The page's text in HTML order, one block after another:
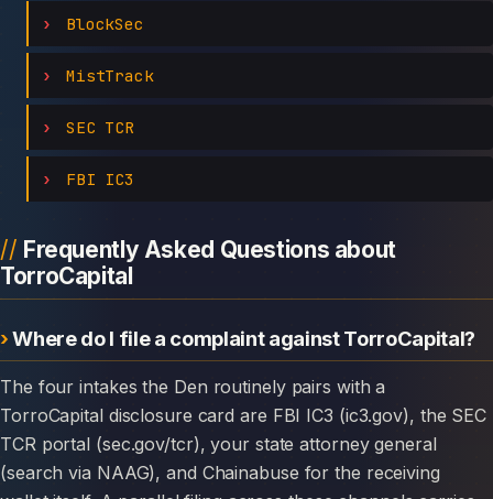
BlockSec
MistTrack
SEC TCR
FBI IC3
Frequently Asked Questions about
TorroCapital
Where do I file a complaint against TorroCapital?
The four intakes the Den routinely pairs with a
TorroCapital disclosure card are FBI IC3 (ic3.gov), the SEC
TCR portal (sec.gov/tcr), your state attorney general
(search via NAAG), and Chainabuse for the receiving